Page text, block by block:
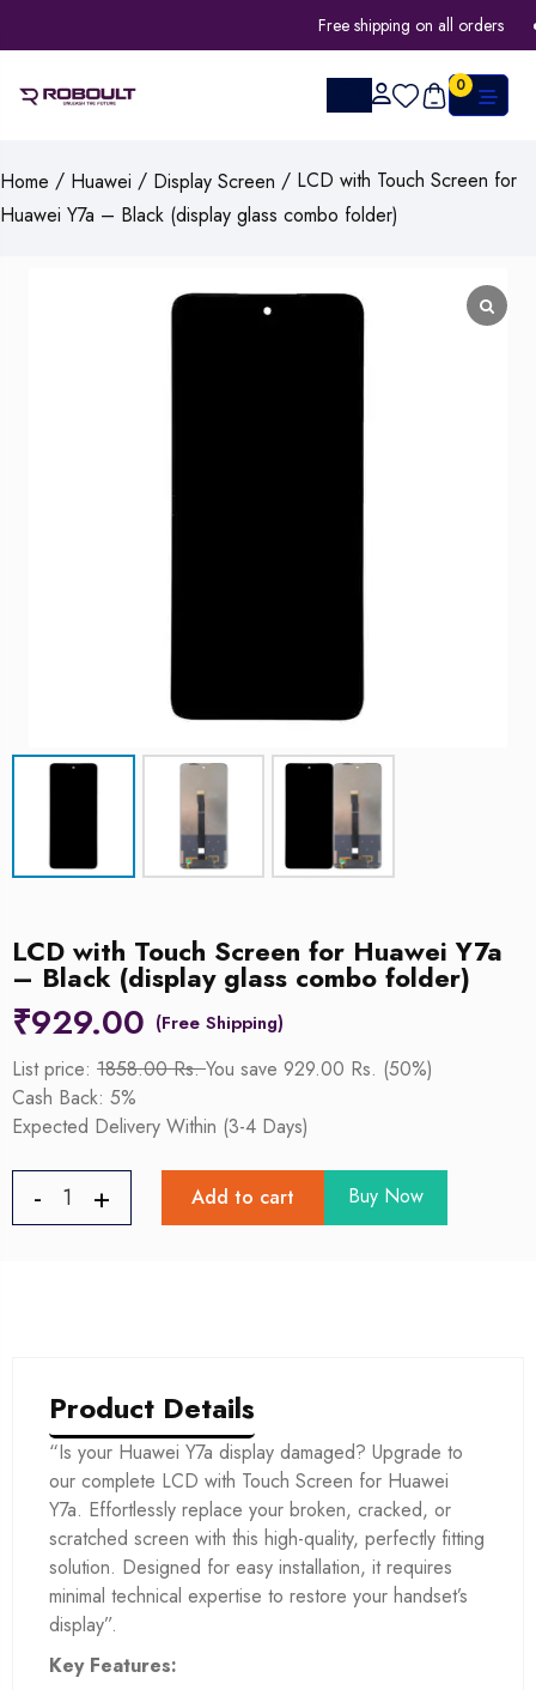
Free shipping on all orders
0
Home / Huawei / Display Screen / LCD with Touch Screen for
Huawei Y7a – Black (display glass combo folder)
LCD with Touch Screen for Huawei Y7a
– Black (display glass combo folder)
₹929.00
List price: 1858.00 Rs.You save 929.00 Rs. (50%)
Cash Back: 5%
Expected Delivery Within (3-4 Days)
Add to cart Buy Now
Product Details
“Is your Huawei Y7a display damaged? Upgrade to
our complete LCD with Touch Screen for Huawei
Y7a. Effortlessly replace your broken, cracked, or
scratched screen with this high-quality, perfectly fitting
solution. Designed for easy installation, it requires
minimal technical expertise to restore your handset’s
display”.
Key Features: